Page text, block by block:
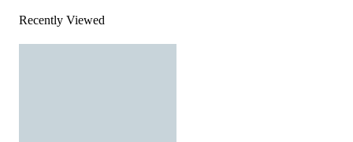
Recently Viewed